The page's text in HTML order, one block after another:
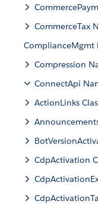
CommerceTax
ComplianceMgmt
Compression
ConnectApi
ActionLinks
CdpActivation